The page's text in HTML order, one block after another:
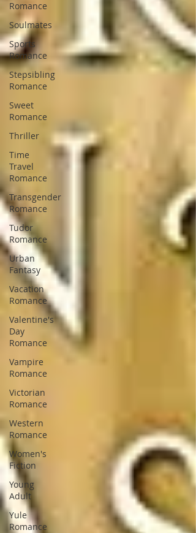
Romance
Soulmates
Sports
Romance
Stepsibling
Romance
Sweet
Romance
Thriller
Time
Travel
Romance
Transgender
Romance
Tudor
Romance
Urban
Fantasy
Vacation
Romance
Valentine's
Day
Romance
Vampire
Romance
Victorian
Romance
Western
Romance
Women's
Fiction
Young
Adult
Yule
Romance